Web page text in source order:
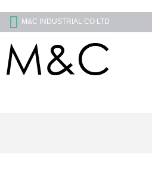
M&C INDUSTRIAL CO LTD